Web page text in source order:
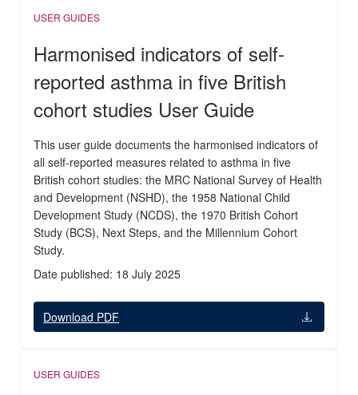
USER GUIDES
Harmonised indicators of self-
reported asthma in five British
cohort studies User Guide
This user guide documents the harmonised indicators of
all self-reported measures related to asthma in five
British cohort studies: the MRC National Survey of Health
and Development (NSHD), the 1958 National Child
Development Study (NCDS), the 1970 British Cohort
Study (BCS), Next Steps, and the Millennium Cohort
Study.
Date published: 18 July 2025
Download PDF
USER GUIDES